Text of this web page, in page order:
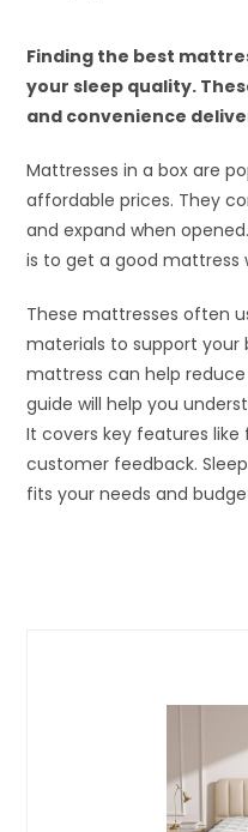
Finding the best
your sleep quality.
and convenience
Mattresses in a box are
affordable prices. They
and expand when
is to get a good mattress
These mattresses often
materials to support your
mattress can help
guide will help you
It covers key features like
customer feedback.
fits your needs and